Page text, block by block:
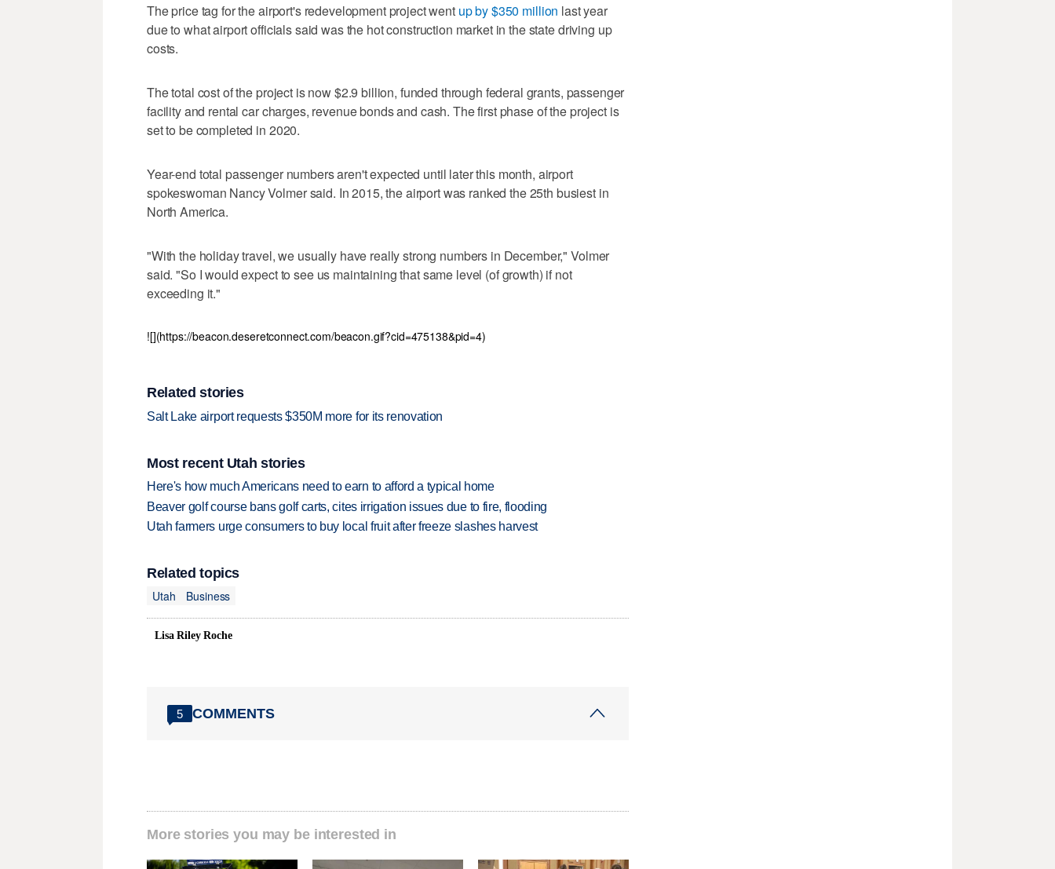
The price tag for the airport's redevelopment project went up by $350 million last year
due to what airport officials said was the hot construction market in the state driving up
costs.
The total cost of the project is now $2.9 billion, funded through federal grants, passenger
facility and rental car charges, revenue bonds and cash. The first phase of the project is
set to be completed in 2020.
Year-end total passenger numbers aren't expected until later this month, airport
spokeswoman Nancy Volmer said. In 2015, the airport was ranked the 25th busiest in
North America.
"With the holiday travel, we usually have really strong numbers in December," Volmer
said. "So I would expect to see us maintaining that same level (of growth) if not
exceeding it."
![](https://beacon.deseretconnect.com/beacon.gif?cid=475138&pid=4)
Related stories
Salt Lake airport requests $350M more for its renovation
Most recent Utah stories
Here's how much Americans need to earn to afford a typical home
Beaver golf course bans golf carts, cites irrigation issues due to fire, flooding
Utah farmers urge consumers to buy local fruit after freeze slashes harvest
Related topics
Utah
Business
Lisa Riley Roche
5 COMMENTS
More stories you may be interested in